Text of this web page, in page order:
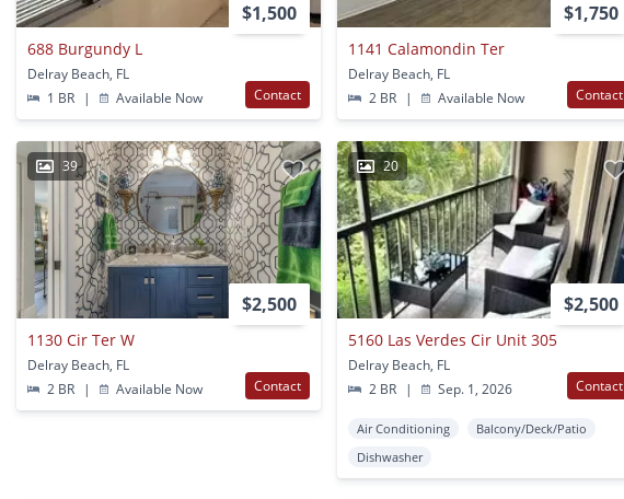
$1,500
688 Burgundy L
Delray Beach, FL
1 BR
| Available Now Contact
$1,750
1141 Calamondin Ter
Delray Beach, FL
2 BR
| Available Now Contact
39
$2,500
1130 Cir Ter W
Delray Beach, FL
2 BR
| Available Now Contact
20
$2,500
5160 Las Verdes Cir Unit 305
Delray Beach, FL
2 BR
| Sep. 1, 2026 Contact
Air Conditioning
Balcony/Deck/Patio
Dishwasher